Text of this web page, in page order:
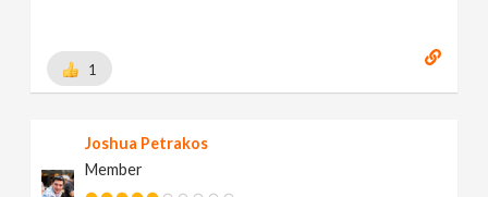
1
Joshua Petrakos
Member